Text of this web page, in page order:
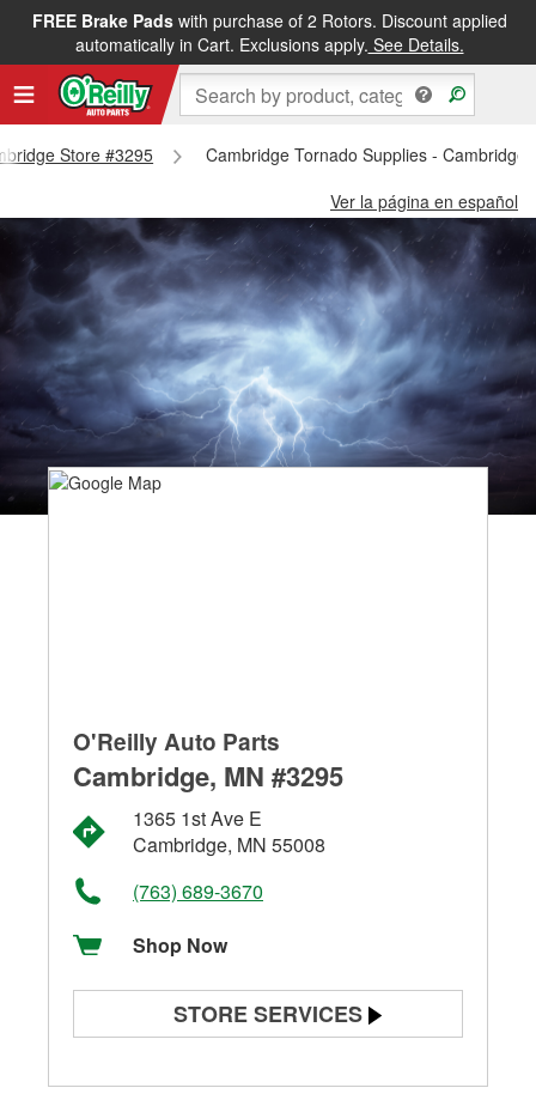
FREE Brake Padswith purchase of 2 Rotors. Discount applied
automatically in Cart. Exclusions apply. See Details.
Store #3295
Cambridge Tornado Supplies - Cambridge
Ver la página en español
O'Reilly Auto Parts
Cambridge, MN #3295
1365 1st Ave E
Cambridge, MN 55008
(763) 689-3670
Shop Now
STORE SERVICES